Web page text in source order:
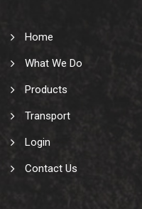
Home
What We Do
Products
Transport
Login
Contact Us